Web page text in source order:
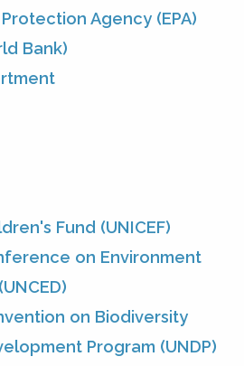
Agency (EPA)
Bank)
Fund (UNICEF)
on Environment
on Biodiversity
Program (UNDP)